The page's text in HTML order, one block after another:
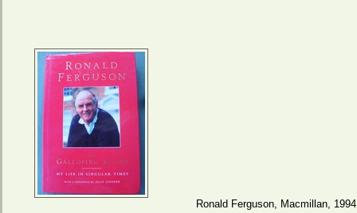
Ronald Ferguson, Macmillan,